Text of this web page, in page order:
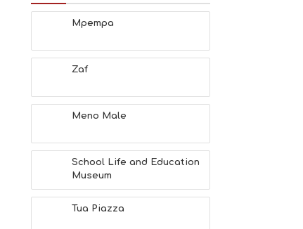
Mpempa
Zaf
Meno Male
School Life and Education
Museum
Tua Piazza